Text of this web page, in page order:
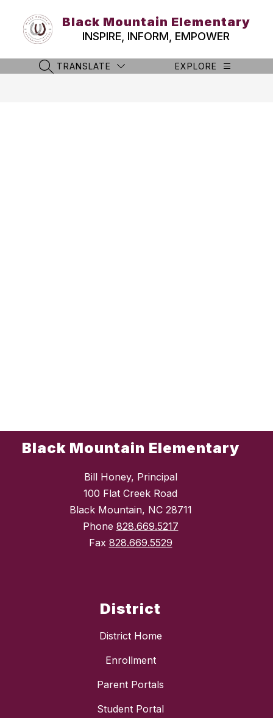
content
Black Mountain Elementary
INSPIRE, INFORM, EMPOWER
SEARCH SITE
TRANSLATE EXPLORE
Black Mountain Elementary
Bill Honey, Principal
100 Flat Creek Road
Black Mountain, NC 28711
Phone 828.669.5217
Fax 828.669.5529
District
District Home
Enrollment
Parent Portals
Student Portal